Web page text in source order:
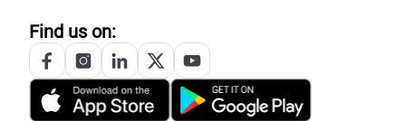
Find us on: